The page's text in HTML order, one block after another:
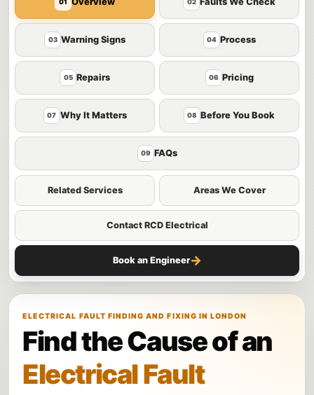
01 02
03 Warning Signs 04 Process
05 Repairs 06 Pricing
07 Why It Matters 08 Before You Book
09 FAQs
Related Services Areas We Cover
Contact RCD Electrical
Book an Engineer→
ELECTRICAL FAULT FINDING AND FIXING IN LONDON
Find the Cause of an
Electrical Fault